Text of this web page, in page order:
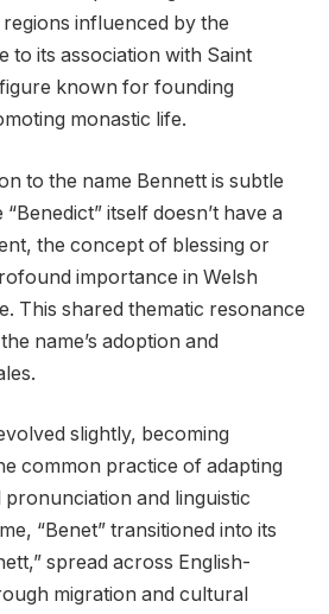
influenced by the
to its association with Saint
known for founding
monastic life.
to the name Bennett is subtle
itself doesn’t have a
the concept of blessing or
importance in Welsh
This shared thematic resonance
name’s adoption and
slightly, becoming
common practice of adapting
and linguistic
“Benet” transitioned into its
spread across English-
migration and cultural